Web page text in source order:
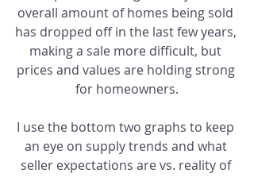
overall amount of homes being sold
has dropped off in the last few years,
making a sale more difficult, but
prices and values are holding strong
for homeowners.
I use the bottom two graphs to keep
an eye on supply trends and what
seller expectations are vs. reality of